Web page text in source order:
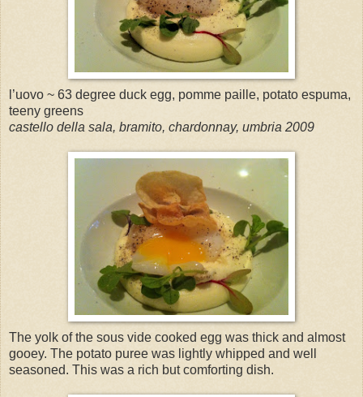
l’uovo ~ 63 degree duck egg, pomme paille, potato espuma,
teeny greens
castello della sala, bramito, chardonnay, umbria 2009
The yolk of the sous vide cooked egg was thick and almost
gooey. The potato puree was lightly whipped and well
seasoned. This was a rich but comforting dish.